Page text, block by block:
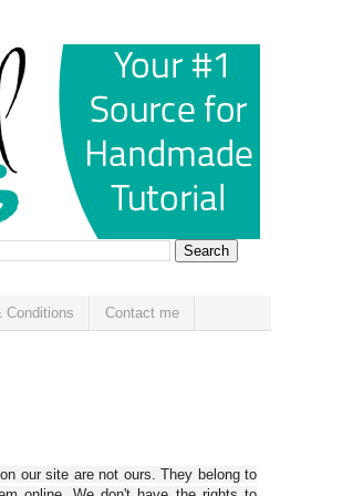
Conditions Contact me
our site are not ours. They belong to